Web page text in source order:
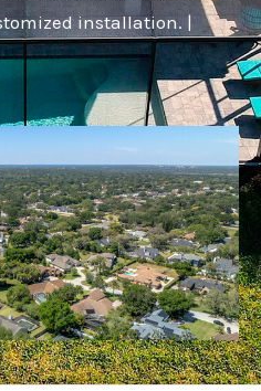
installation. |